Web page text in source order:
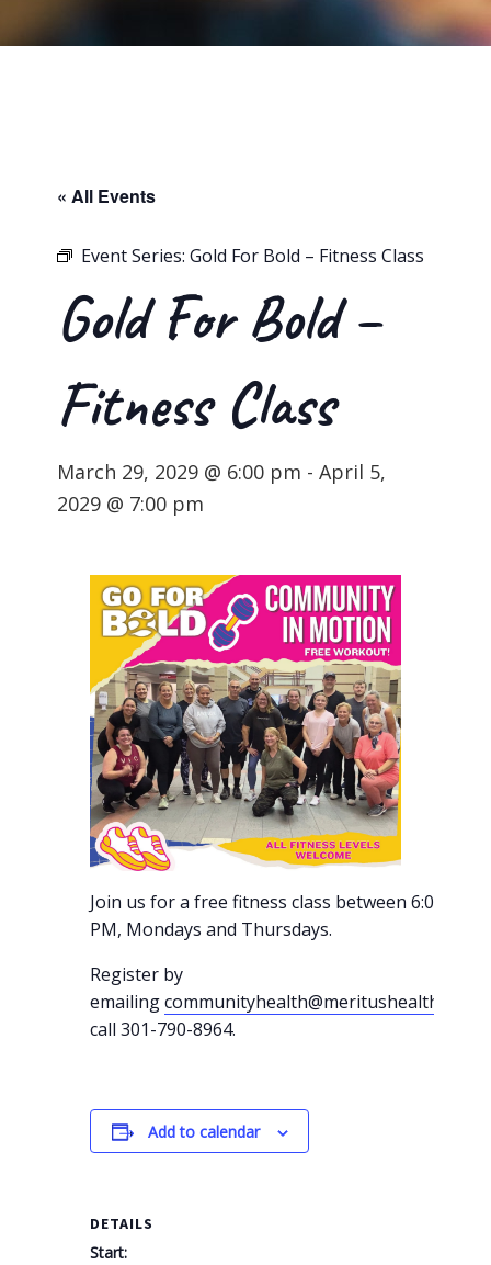
« All Events
Event Series:Gold For Bold – Fitness Class
Gold For Bold –
Fitness Class
March 29, 2029 @ 6:00 pm -April 5,
2029 @ 7:00 pm
Join us for a free fitness class between 6:00-7:00
PM, Mondays and Thursdays.
Register by
emailingcommunityhealth@meritushealth.com
call 301-790-8964.
Add to calendar
DETAILS
Start: